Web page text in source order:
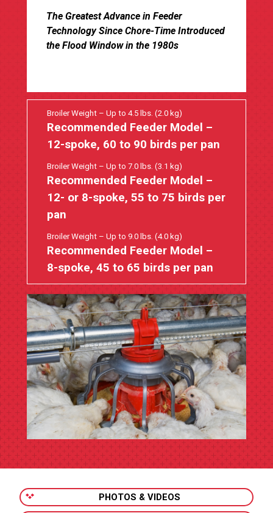
The Greatest Advance in Feeder
Technology Since Chore-Time Introduced
the Flood Window in the 1980s
Broiler Weight – Up to 4.5 lbs. (2.0 kg)
Recommended Feeder Model –
12-spoke, 60 to 90 birds per pan
Broiler Weight – Up to 7.0 lbs. (3.1 kg)
Recommended Feeder Model –
12- or 8-spoke, 55 to 75 birds per
pan
Broiler Weight – Up to 9.0 lbs. (4.0 kg)
Recommended Feeder Model –
8-spoke, 45 to 65 birds per pan
PHOTOS & VIDEOS